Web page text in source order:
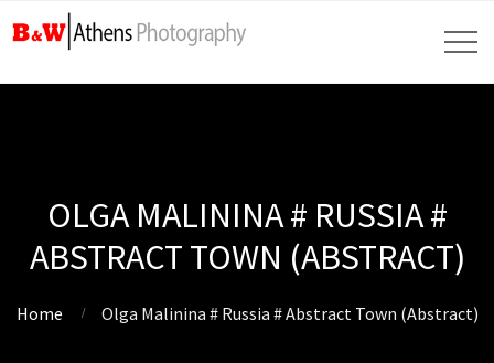
OLGA MALININA # RUSSIA #
ABSTRACT TOWN (ABSTRACT)
Home Olga Malinina # Russia # Abstract Town (Abstract)